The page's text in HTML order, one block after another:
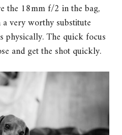
the 18mm f/2 in the bag,
very worthy substitute
physically. The quick focus
and get the shot quickly.